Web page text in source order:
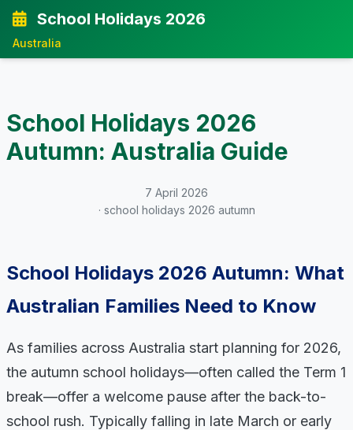
School Holidays 2026
Australia
School Holidays 2026
Autumn: Australia Guide
7 April 2026
· school holidays 2026 autumn
School Holidays 2026 Autumn: What
Australian Families Need to Know
As families across Australia start planning for 2026,
the autumn school holidays—often called the Term 1
break—offer a welcome pause after the back-to-
school rush. Typically falling in late March or early